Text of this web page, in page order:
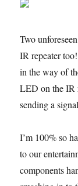
Two
IR repeater
in the way of
LED on the IR
sending a
I’m 100% so
to our
components